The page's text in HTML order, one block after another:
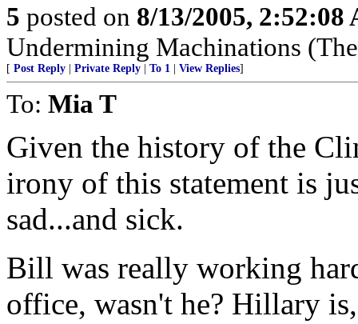
5 posted on 8/13/2005, 2:52:08
Undermining Machinations
[ Post Reply Private Reply To 1 View Replies]
To: Mia T
Given the history of the
irony of this statement is
sad...and sick.
Bill was really working
office, wasn't he? Hillary